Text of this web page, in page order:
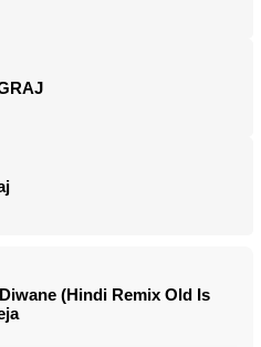
(Hindi Remix Old Is